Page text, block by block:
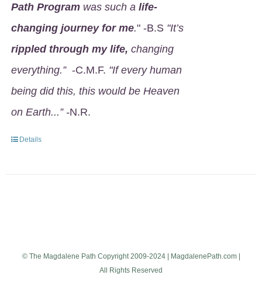
Path Programwas such a life-
changing journey for me." -B.S "It’s
rippled through my life, changing
everything.” -C.M.F. "If every human
being did this, this would be Heaven
on Earth...” -N.R.
Details
© The Magdalene Path Copyright 2009-2024 | MagdalenePath.com |
All Rights Reserved